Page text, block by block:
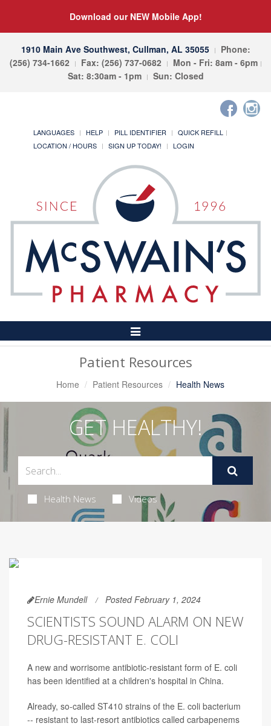
Download our NEW Mobile App!
1910 Main Ave Southwest, Cullman, AL 35055
Phone:
(256) 734-1662
Fax: (256) 737-0682
Mon - Fri: 8am - 6pm
Sat: 8:30am - 1pm
Sun: Closed
LANGUAGES HELP PILL IDENTIFIER
QUICK REFILL
LOCATION / HOURS
SIGN UP TODAY! LOGIN
Toggle
Navigation
Patient Resources
Home Patient Resources Health News
GET HEALTHY!
Health News Videos
Ernie Mundell Posted February 1, 2024
SCIENTISTS SOUND ALARM ON NEW
DRUG-RESISTANT E. COLI
A new and worrisome antibiotic-resistant form of E. coli
has been identified at a children's hospital in China.
Already, so-called ST410 strains of the E. coli bacterium
-- resistant to last-resort antibiotics called carbapenems